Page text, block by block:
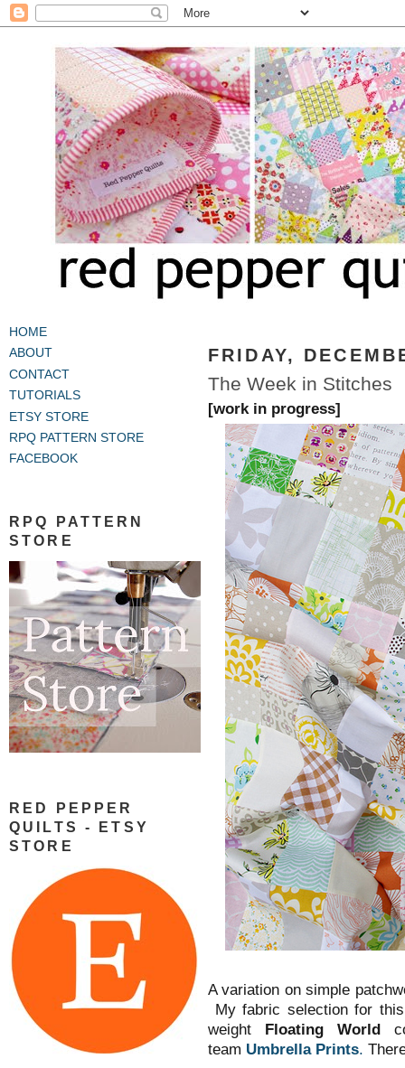
HOME
ABOUT
CONTACT
TUTORIALS
ETSY STORE
RPQ PATTERN STORE
FACEBOOK
RPQ PATTERN
STORE
RED PEPPER
QUILTS - ETSY
STORE
FRIDAY,
The Week in Stitches
[work in progress]
A variation on simple
My fabric selection for
weight
Floating World
team Umbrella Prints.